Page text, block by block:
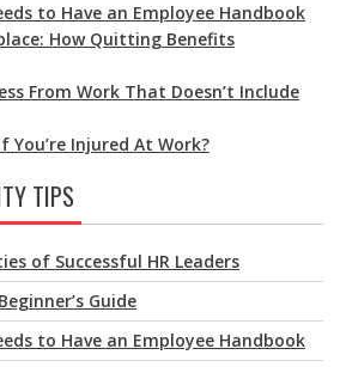
to Have an Employee Handbook
How Quitting Benefits
From Work That Doesn’t Include
You’re Injured At Work?
TIPS
of Successful HR Leaders
Guide
to Have an Employee Handbook